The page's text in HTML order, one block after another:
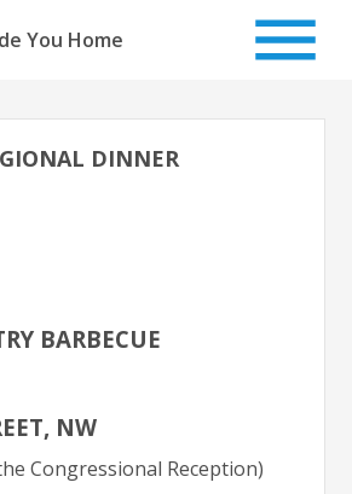
You Home
DINNER
BARBECUE
NW
Congressional Reception)